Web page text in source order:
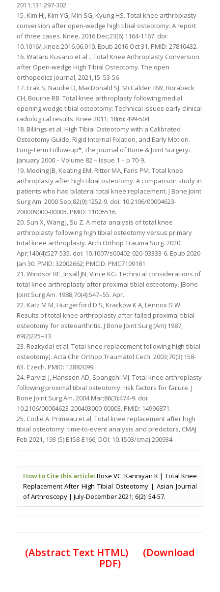
2011;131:297-302
15. Kim HJ, Kim YG, Min SG, Kyung HS. Total knee arthroplasty
conversion after open-wedge high tibial osteotomy: A report
of three cases. Knee. 2016 Dec;23(6):1164-1167. doi:
10.1016/j.knee.2016.06.010. Epub 2016 Oct 31. PMID: 27810432.
16. Wataru Kusano et al ., Total Knee Arthroplasty Conversion
after Open-wedge High Tibial Osteotomy. The open
orthopedics journal, 2021,15: 53-56
17. Erak S, Naudie D, MacDonald SJ, McCalden RW, Rorabeck
CH, Bourne RB. Total knee arthroplasty following medial
opening wedge tibial osteotomy: Technical issues early clinical
radiological results. Knee 2011; 18(6): 499-504.
18. Billings et al. High Tibial Osteotomy with a Calibrated
Osteotomy Guide, Rigid Internal Fixation, and Early Motion.
Long-Term Follow-up*, The Journal of Bone & Joint Surgery:
January 2000 – Volume 82 – Issue 1 – p 70-9.
19. Meding JB, Keating EM, Ritter MA, Faris PM. Total knee
arthroplasty after high tibial osteotomy. A comparison study in
patients who had bilateral total knee replacement. J Bone Joint
Surg Am. 2000 Sep;82(9):1252-9. doi: 10.2106/00004623-
200009000-00005. PMID: 11005516.
20. Sun X, Wang J, Su Z. A meta-analysis of total knee
arthroplasty following high tibial osteotomy versus primary
total knee arthroplasty. Arch Orthop Trauma Surg. 2020
Apr;140(4):527-535. doi: 10.1007/s00402-020-03333-6. Epub 2020
Jan 30. PMID: 32002662; PMCID: PMC7109181.
21. Windsor RE, Insall JN, Vince KG. Technical considerations of
total knee arthroplasty after proximal tibial osteotomy. JBone
Joint Surg Am. 1988;70(4):547–55. Apr.
22. Katz M M, Hungerford D S, Krackow K A, Lennox D W.
Results of total knee arthroplasty after failed proximal tibial
osteotomy for osteoarthritis. J Bone Joint Surg (Am) 1987;
69(2)225–33
23. Rozkydal et al, Total knee replacement following high tibial
osteotomy]. Acta Chir Orthop Traumatol Cech. 2003;70(3):158-
63. Czech. PMID: 12882099.
24. Parvizi J, Hanssen AD, Spangehl MJ. Total knee arthroplasty
following proximal tibial osteotomy: risk factors for failure. J
Bone Joint Surg Am. 2004 Mar;86(3):474-9. doi:
10.2106/00004623-200403000-00003. PMID: 14996871.
25. Codie A. Primeau et al, Total knee replacement after high
tibial osteotomy: time-to-event analysis and predictors, CMAJ
Feb 2021, 193 (5) E158-E166; DOI: 10.1503/cmaj.200934
How to Cite this article:Bose VC, Kanniyan K | Total Knee
Replacement After High Tibial Osteotomy | Asian Journal
of Arthroscopy | July-December 2021; 6(2): 54-57.
(Abstract Text HTML)
(Download
PDF)